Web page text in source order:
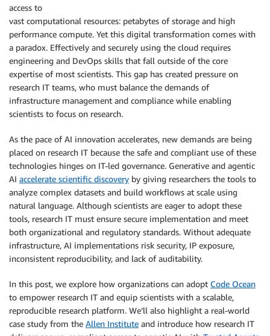
access to
vast computational resources: petabytes of storage and high
performance compute. Yet this digital transformation comes with
a paradox. Effectively and securely using the cloud requires
engineering and DevOps skills that fall outside of the core
expertise of most scientists. This gap has created pressure on
research IT teams, who must balance the demands of
infrastructure management and compliance while enabling
scientists to focus on research.
As the pace of AI innovation accelerates, new demands are being
placed on research IT because the safe and compliant use of these
technologies hinges on IT-led governance. Generative and agentic
AI accelerate scientific discovery by giving researchers the tools to
analyze complex datasets and build workflows at scale using
natural language. Although scientists are eager to adopt these
tools, research IT must ensure secure implementation and meet
both organizational and regulatory standards. Without adequate
infrastructure, AI implementations risk security, IP exposure,
inconsistent reproducibility, and lack of auditability.
In this post, we explore how organizations can adopt Code Ocean
to empower research IT and equip scientists with a scalable,
reproducible research platform. We’ll also highlight a real-world
case study from the Allen Institute and introduce how research IT